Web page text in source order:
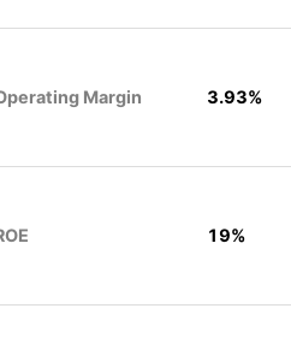
Margin 3.93%
19%